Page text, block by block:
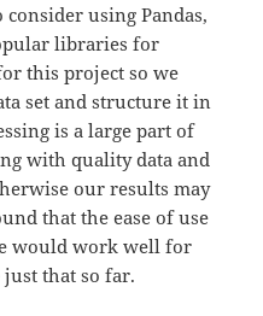
using Pandas,
libraries for
this project so we
set and structure it in
is a large part of
with quality data and
our results may
that the ease of use
would work well for
that so far.